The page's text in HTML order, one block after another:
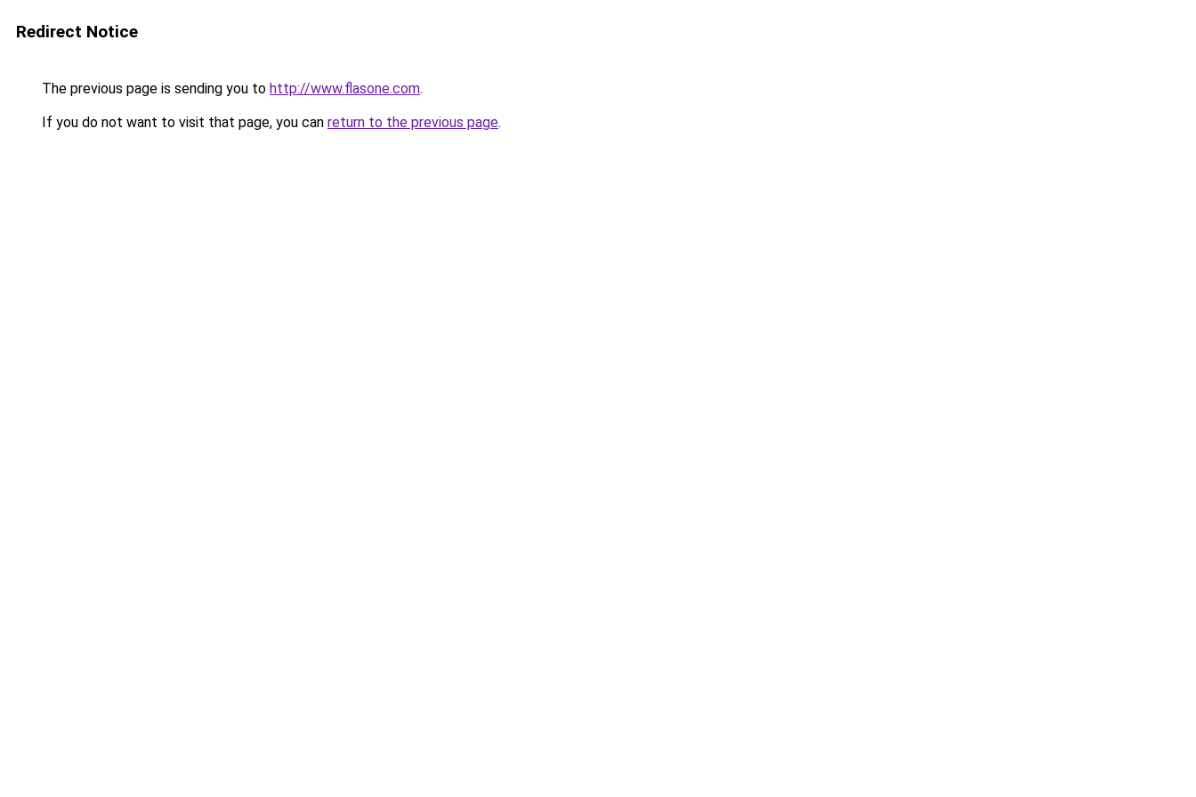
Redirect Notice
The previous page is sending you to http://www.flasone.com.
If you do not want to visit that page, you can return to the previous page.